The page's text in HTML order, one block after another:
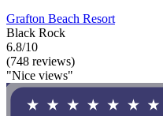
Grafton Beach Resort
Black Rock
6.8/10
(748 reviews)
"Nice views"